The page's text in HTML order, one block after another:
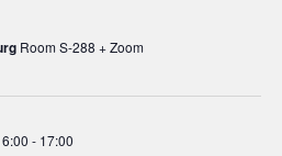
Room S-288 + Zoom
- 17:00